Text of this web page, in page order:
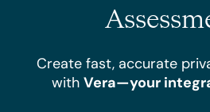
Create fast, accurate
with Vera—your